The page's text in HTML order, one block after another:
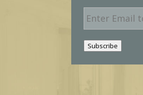
E
m
a
i
l
Subscribe